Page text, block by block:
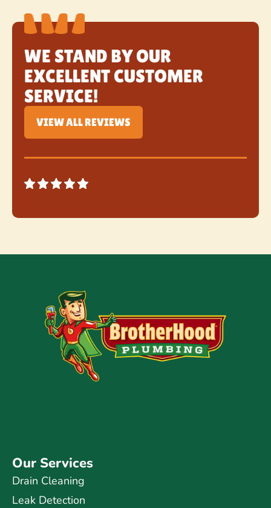
WE STAND BY OUR
EXCELLENT CUSTOMER
SERVICE!
VIEW ALL REVIEWS
Our Services
Drain Cleaning
Leak Detection